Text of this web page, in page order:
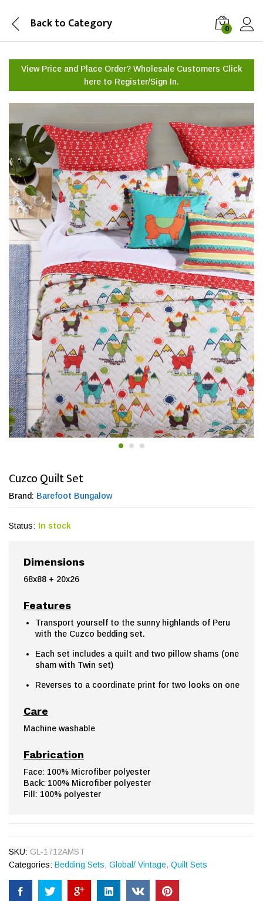
Back to Category 0
View Price and Place Order? Wholesale Customers Click
here to Register/Sign In.
Cuzco Quilt Set
Brand: Barefoot Bungalow
Status: In stock
Dimensions
68x88 + 20x26
Features
Transport yourself to the sunny highlands of Peru
with the Cuzco bedding set.
Each set includes a quilt and two pillow shams (one
sham with Twin set)
Reverses to a coordinate print for two looks on one
Care
Machine washable
Fabrication
Face: 100% Microfiber polyester
Back: 100% Microfiber polyester
Fill: 100% polyester
SKU: GL-1712AMST
Categories: Bedding Sets, Global/ Vintage, Quilt Sets